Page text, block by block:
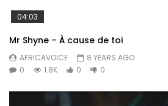
04:03
Mr Shyne – À cause de toi
AFRICAVOICE
8 YEARS AGO
0
1.8K 0 0